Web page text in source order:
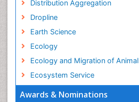
Awards & Nominations
Distribution Aggregation
Dropline
Earth Science
Ecology
Ecology and Migration of Animal
Ecosystem Service